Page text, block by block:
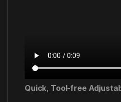
Quick, Tool-free